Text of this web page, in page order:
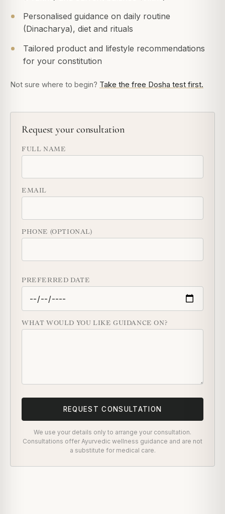
Personalised guidance on daily routine
(Dinacharya), diet and rituals
Tailored product and lifestyle recommendations
for your constitution
Not sure where to begin? Take the free Dosha test first.
Request your consultation
FULL NAME
EMAIL
PHONE (OPTIONAL)
PREFERRED DATE
WHAT WOULD YOU LIKE GUIDANCE ON?
REQUEST CONSULTATION
We use your details only to arrange your consultation.
Consultations offer Ayurvedic wellness guidance and are not
a substitute for medical care.